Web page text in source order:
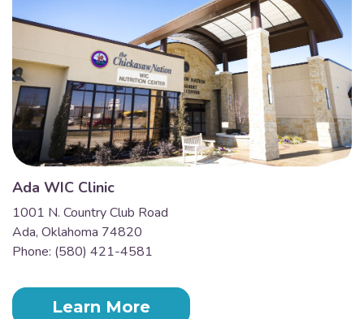
Ada WIC Clinic
1001 N. Country Club Road
Ada, Oklahoma 74820
Phone: (580) 421-4581
Learn More